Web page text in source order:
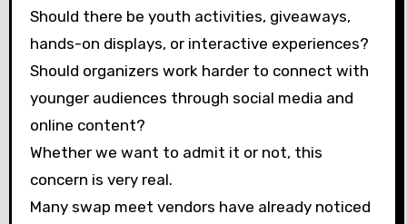
Should there be youth activities, giveaways,
hands-on displays, or interactive experiences?
Should organizers work harder to connect with
younger audiences through social media and
online content?
Whether we want to admit it or not, this
concern is very real.
Many swap meet vendors have already noticed